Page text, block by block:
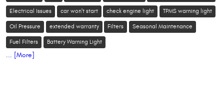
Electrical Issues car won't start check engine light TPMS warning light
Oil Pressure extended warranty Filters Seasonal Maintenance
Fuel Filters Battery Warning Light
... [More]